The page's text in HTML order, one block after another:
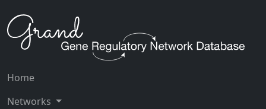
Home
Networks